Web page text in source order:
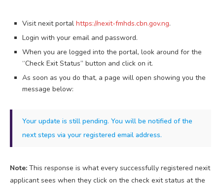
Visit nexit portal https://nexit-fmhds.cbn.gov.ng.
Login with your email and password.
When you are logged into the portal, look around for the
“Check Exit Status” button and click on it.
As soon as you do that, a page will open showing you the
message below:
Your update is still pending. You will be notified of the
next steps via your registered email address.
Note: This response is what every successfully registered nexit
applicant sees when they click on the check exit status at the